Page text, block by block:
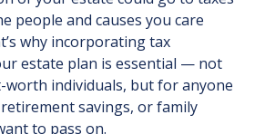
people and causes you care
why incorporating tax
estate plan is essential — not
individuals, but for anyone
savings, or family
to pass on.